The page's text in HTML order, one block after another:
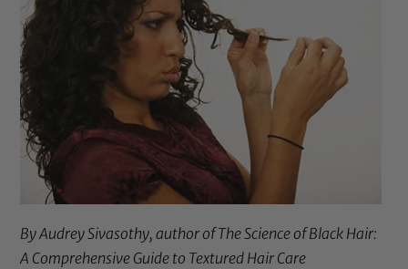
By Audrey Sivasothy, author ofThe Science of Black Hair:
A Comprehensive Guide to Textured Hair Care